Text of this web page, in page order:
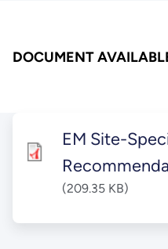
DOCUMENT
EM Site-
(209.35 KB)